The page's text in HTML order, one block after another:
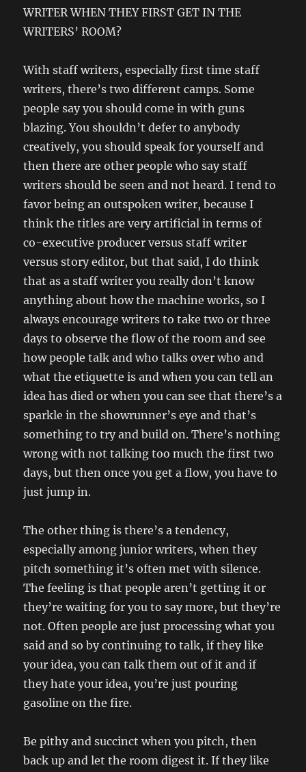
WRITER WHEN THEY FIRST GET IN THE
WRITERS’ ROOM?
With staff writers, especially first time staff
writers, there’s two different camps. Some
people say you should come in with guns
blazing. You shouldn’t defer to anybody
creatively, you should speak for yourself and
then there are other people who say staff
writers should be seen and not heard. I tend to
favor being an outspoken writer, because I
think the titles are very artificial in terms of
co-executive producer versus staff writer
versus story editor, but that said, I do think
that as a staff writer you really don’t know
anything about how the machine works, so I
always encourage writers to take two or three
days to observe the flow of the room and see
how people talk and who talks over who and
what the etiquette is and when you can tell an
idea has died or when you can see that there’s a
sparkle in the showrunner’s eye and that’s
something to try and build on. There’s nothing
wrong with not talking too much the first two
days, but then once you get a flow, you have to
just jump in.
The other thing is there’s a tendency,
especially among junior writers, when they
pitch something it’s often met with silence.
The feeling is that people aren’t getting it or
they’re waiting for you to say more, but they’re
not. Often people are just processing what you
said and so by continuing to talk, if they like
your idea, you can talk them out of it and if
they hate your idea, you’re just pouring
gasoline on the fire.
Be pithy and succinct when you pitch, then
back up and let the room digest it. If they like